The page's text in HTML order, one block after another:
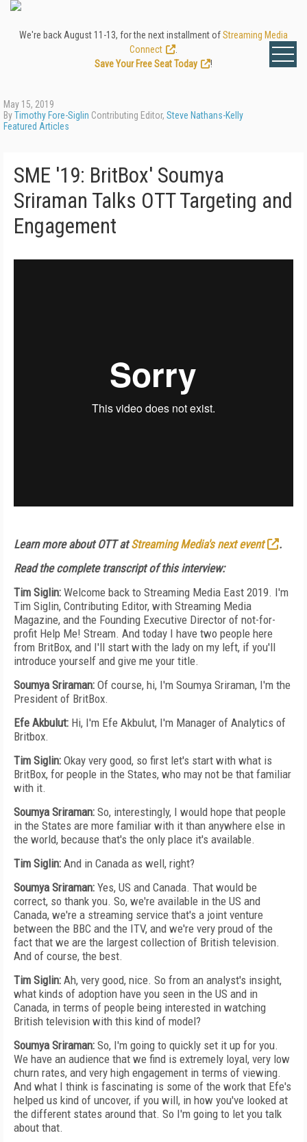
We're back August 11-13, for the next installment ofStreaming Media
Connect
Save Your Free Seat Today
!
May 15, 2019
ByTimothy Fore-Siglin Contributing Editor, Steve Nathans-Kelly
Featured Articles
SME '19: BritBox' Soumya
Sriraman Talks OTT Targeting and
Engagement
Learn more about OTT atStreaming Media's next event
.
Read the complete transcript of this interview:
Tim Siglin: Welcome back to Streaming Media East 2019. I'm
Tim Siglin, Contributing Editor, with Streaming Media
Magazine, and the Founding Executive Director of not-for-
profit Help Me! Stream. And today I have two people here
from BritBox, and I'll start with the lady on my left, if you'll
introduce yourself and give me your title.
Soumya Sriraman: Of course, hi, I'm Soumya Sriraman, I'm the
President of BritBox.
Efe Akbulut: Hi, I'm Efe Akbulut, I'm Manager of Analytics of
Britbox.
Tim Siglin: Okay very good, so first let's start with what is
BritBox, for people in the States, who may not be that familiar
with it.
Soumya Sriraman: So, interestingly, I would hope that people
in the States are more familiar with it than anywhere else in
the world, because that's the only place it's available.
Tim Siglin: And in Canada as well, right?
Soumya Sriraman: Yes, US and Canada. That would be
correct, so thank you. So, we're available in the US and
Canada, we're a streaming service that's a joint venture
between the BBC and the ITV, and we're very proud of the
fact that we are the largest collection of British television.
And of course, the best.
Tim Siglin: Ah, very good, nice. So from an analyst's insight,
what kinds of adoption have you seen in the US and in
Canada, in terms of people being interested in watching
British television with this kind of model?
Soumya Sriraman: So, I'm going to quickly set it up for you.
We have an audience that we find is extremely loyal, very low
churn rates, and very high engagement in terms of viewing.
And what I think is fascinating is some of the work that Efe's
helped us kind of uncover, if you will, in how you've looked at
the different states around that. So I'm going to let you talk
about that.